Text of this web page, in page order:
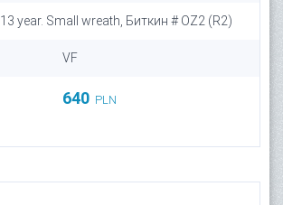
year. Small wreath, Биткин # OZ2 (R2)
VF
640 PLN